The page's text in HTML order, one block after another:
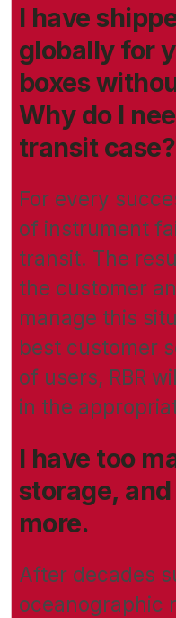
I have
globally for
boxes
Why do I
transit case?
For every
of instrument
transit. The
the customer
manage this
best customer
of users, RBR
in the
I have too
storage,
more.
After decades
oceanographic